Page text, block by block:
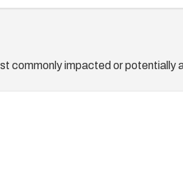
commonly impacted or potentially